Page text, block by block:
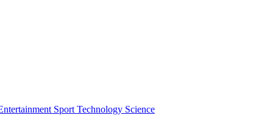
Sport Technology Science